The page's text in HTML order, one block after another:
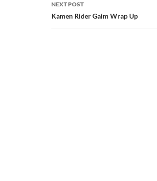
NEXT POST
Kamen Rider Gaim Wrap Up